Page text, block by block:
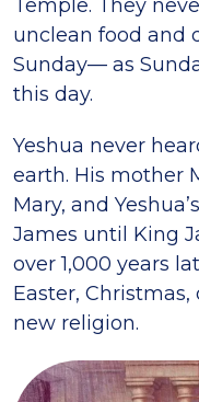
Temple. They
unclean food and
Sunday— as
this day.
Yeshua never
earth. His mother
Mary, and
James until King
over 1,000 years
Easter,
new religion.